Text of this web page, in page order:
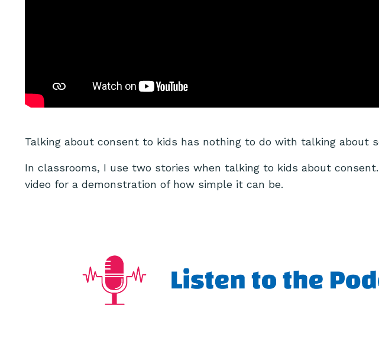
Talking about consent to kids has nothing to do with talking about
In classrooms, I use two stories when talking to kids about consent.
video for a demonstration of how simple it can be.